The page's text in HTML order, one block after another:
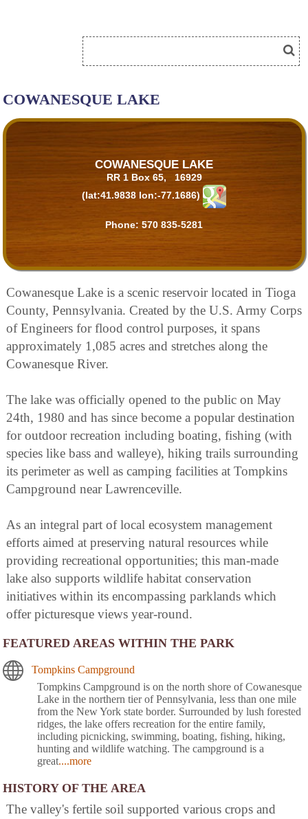
COWANESQUE LAKE
COWANESQUE LAKE
RR 1 Box 65, 16929
(lat:41.9838 lon:-77.1686)
Phone: 570 835-5281
Cowanesque Lake is a scenic reservoir located in Tioga
County, Pennsylvania. Created by the U.S. Army Corps
of Engineers for flood control purposes, it spans
approximately 1,085 acres and stretches along the
Cowanesque River.
The lake was officially opened to the public on May
24th, 1980 and has since become a popular destination
for outdoor recreation including boating, fishing (with
species like bass and walleye), hiking trails surrounding
its perimeter as well as camping facilities at Tompkins
Campground near Lawrenceville.
As an integral part of local ecosystem management
efforts aimed at preserving natural resources while
providing recreational opportunities; this man-made
lake also supports wildlife habitat conservation
initiatives within its encompassing parklands which
offer picturesque views year-round.
FEATURED AREAS WITHIN THE PARK
Tompkins Campground
Tompkins Campground is on the north shore of Cowanesque
Lake in the northern tier of Pennsylvania, less than one mile
from the New York state border. Surrounded by lush forested
ridges, the lake offers recreation for the entire family,
including picnicking, swimming, boating, fishing, hiking,
hunting and wildlife watching. The campground is a
great....more
HISTORY OF THE AREA
The valley's fertile soil supported various crops and